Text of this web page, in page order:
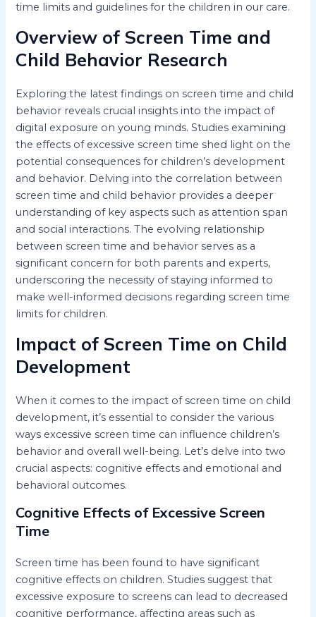
time limits and guidelines for the children in our care.
Overview of Screen Time and
Child Behavior Research
Exploring the latest findings on screen time and child
behavior reveals crucial insights into the impact of
digital exposure on young minds. Studies examining
the effects of excessive screen time shed light on the
potential consequences for children’s development
and behavior. Delving into the correlation between
screen time and child behavior provides a deeper
understanding of key aspects such as attention span
and social interactions. The evolving relationship
between screen time and behavior serves as a
significant concern for both parents and experts,
underscoring the necessity of staying informed to
make well-informed decisions regarding screen time
limits for children.
Impact of Screen Time on Child
Development
When it comes to the impact of screen time on child
development, it’s essential to consider the various
ways excessive screen time can influence children’s
behavior and overall well-being. Let’s delve into two
crucial aspects: cognitive effects and emotional and
behavioral outcomes.
Cognitive Effects of Excessive Screen
Time
Screen time has been found to have significant
cognitive effects on children. Studies suggest that
excessive exposure to screens can lead to decreased
cognitive performance, affecting areas such as